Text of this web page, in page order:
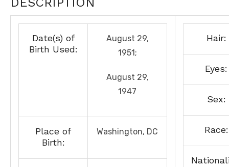
Date(s) of
Birth Used:
August 29,
1951;
August 29,
1947
Place of
Birth:
Washington, DC
Hair:
Eyes:
Sex:
Race: